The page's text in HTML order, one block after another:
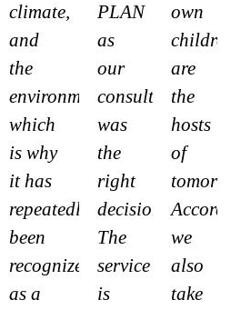
climate,
and
the
environment,
which
is why
it has
repeatedly
been
recognized
as a
PLAN
as
our
consultant
was
the
right
decision.
The
service
is
own
children
are
the
hosts
of
we
also
take